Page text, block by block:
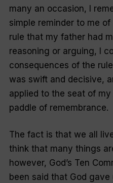
many an occasion, I
simple reminder to me
rule that my father had
reasoning or arguing, I
consequences of the
was swift and decisive,
applied to the seat of
paddle of remembrance.
The fact is that we all
think that many things
however, God’s Ten
been said that God gave